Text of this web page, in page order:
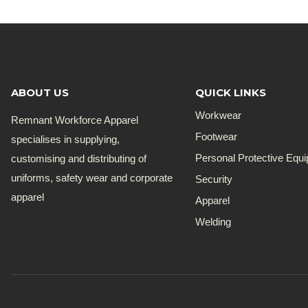
ABOUT US
Remnant Workforce Apparel
specialises in supplying,
customising and distributing of
uniforms, safety wear and corporate
apparel
QUICK LINKS
Workwear
Footwear
Personal Protective
Security
Apparel
Welding